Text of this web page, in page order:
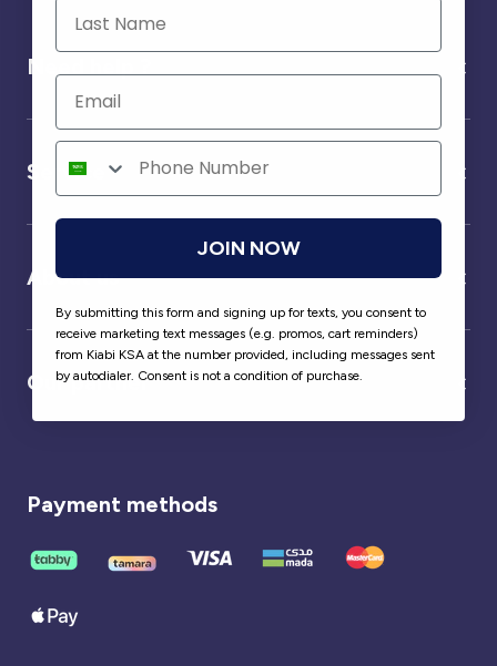
Need help ?
Service
About us
Our partner
Payment methods
JOIN NOW
By submitting this form and signing up for texts, you consent to
receive marketing text messages (e.g. promos, cart reminders)
from Kiabi KSA at the number provided, including messages sent
by autodialer. Consent is not a condition of purchase.